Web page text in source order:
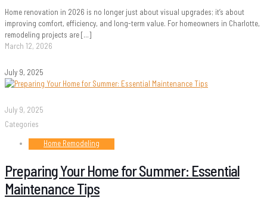
Home renovation in 2026 is no longer just about visual upgrades; it’s about
improving comfort, efficiency, and long-term value. For homeowners in Charlotte,
remodeling projects are[…]
March 12, 2026
July 9, 2025
July 9, 2025
Categories
Home Remodeling
Preparing Your Home for Summer: Essential
Maintenance Tips